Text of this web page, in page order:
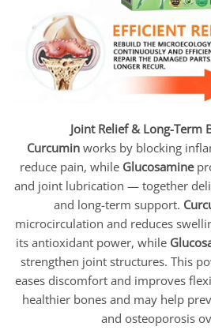
Joint Relief & Long-Term
Curcuminworks by blocking
reduce pain, while Glucosamine
and joint lubrication — together
and long-term support.
microcirculation and reduces
its antioxidant power, while
strengthen joint structures. This
eases discomfort and improves
healthier bones and may help
and osteoporosis